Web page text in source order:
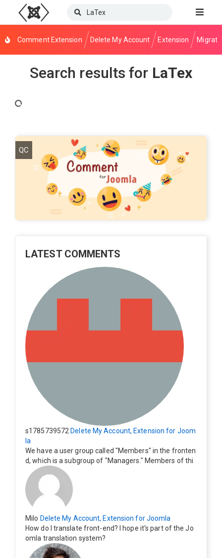
Comment Extension Delete My Account Extension
Search results for LaTex
QC
LATEST COMMENTS
s1785739572 Delete My Account, Extension for Joom
la
We have a user group called "Members" in the fronten
d, which is a subgroup of "Managers." Members of thi
s group cannot see the "Delete My Profile" option. Ho
w can I change this? Members of this group should als
o be able to delete their profiles.
Milo Delete My Account, Extension for Joomla
How do I translate front-end? I hope it's part of the Jo
omla translation system?